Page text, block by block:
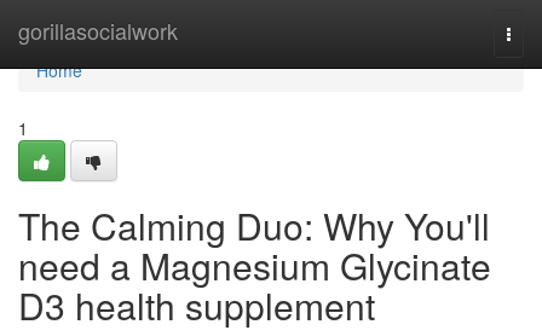
gorillasocialwork
Home
Home
1
The Calming Duo: Why You'll
need a Magnesium Glycinate
D3 health supplement